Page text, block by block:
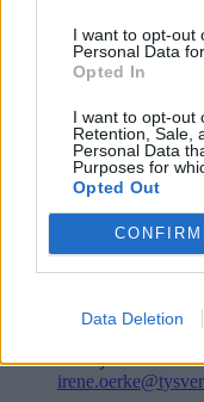
I want to opt-out
Personal Data
Opted In
I want to opt-out
Retention, Sale,
Personal Data
Purposes for
Opted Out
CONFIRM
Data Deletion
Kontakt
52 777775
Tysvær Bygdeblad
Postboks 13, 5575
Redaksjon
Administrasjon